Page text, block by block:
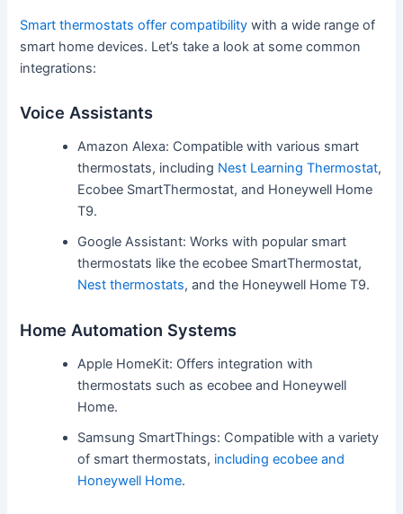
Smart thermostats offer compatibility with a wide range of
smart home devices. Let’s take a look at some common
integrations:
Voice Assistants
Amazon Alexa: Compatible with various smart
thermostats, including Nest Learning Thermostat,
Ecobee SmartThermostat, and Honeywell Home
T9.
Google Assistant: Works with popular smart
thermostats like the ecobee SmartThermostat,
Nest thermostats, and the Honeywell Home T9.
Home Automation Systems
Apple HomeKit: Offers integration with
thermostats such as ecobee and Honeywell
Home.
Samsung SmartThings: Compatible with a variety
of smart thermostats, including ecobee and
Honeywell Home.